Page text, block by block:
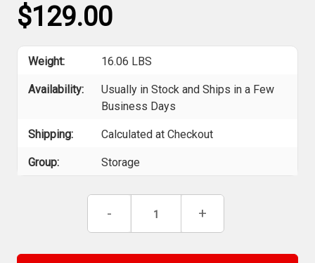
$129.00
Weight: 16.06 LBS
Availability:
Usually in Stock and Ships in a Few
Business Days
Shipping: Calculated at Checkout
Group: Storage
Decrease
of
DWST08400
- Increase
of
DWST08400
+